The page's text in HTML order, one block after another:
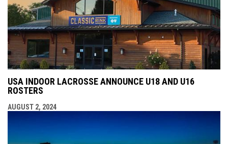
USA INDOOR LACROSSE ANNOUNCE U18 AND U16
ROSTERS
AUGUST 2, 2024